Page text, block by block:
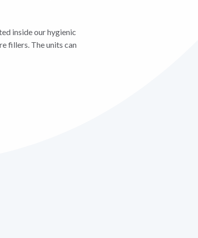
inside our hygienic
fillers. The units can